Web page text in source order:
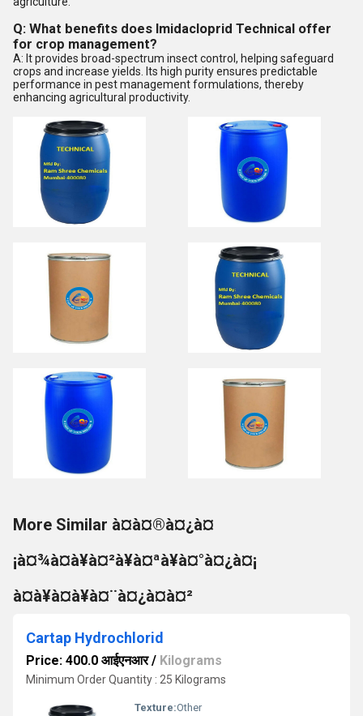
Q: What benefits does Imidacloprid Technical offer
for crop management?
A: It provides broad-spectrum insect control, helping safeguard
crops and increase yields. Its high purity ensures predictable
performance in pest management formulations, thereby
enhancing agricultural productivity.
More Similar à¤à¤®à¤¿à¤
¡à¤¾à¤à¥à¤²à¥à¤ªà¥à¤°à¤¿à¤¡
à¤à¥à¤à¥à¤¨à¤¿à¤à¤²
Cartap Hydrochlorid
Price: 400.0 आईएनआर/ Kilograms
Minimum Order Quantity : 25 Kilograms
Texture:Other